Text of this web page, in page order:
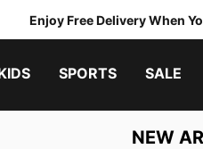
Enjoy Free Delivery When
SPORTS SALE
NEW